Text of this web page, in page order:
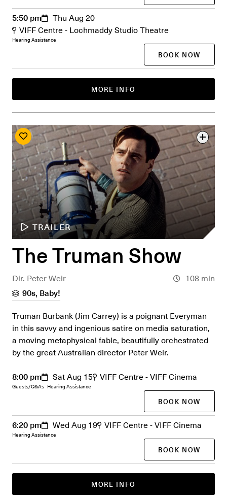
MORE INFO
5:50 pm
Thu Aug 20
VIFF Centre - Lochmaddy Studio Theatre
Hearing Assistance
BOOK NOW
TRAILER
The Truman Show
Dir. Peter Weir
108 min
90s, Baby!
Truman Burbank (Jim Carrey) is a poignant Everyman
in this savvy and ingenious satire on media saturation,
a moving metaphysical fable, beautifully orchestrated
by the great Australian director Peter Weir.
MORE INFO
8:00 pm Sat Aug 15 VIFF Centre - VIFF Cinema
Guests/Q&As Hearing Assistance
BOOK NOW
6:20 pm Wed Aug 19 VIFF Centre - VIFF Cinema
Hearing Assistance
BOOK NOW